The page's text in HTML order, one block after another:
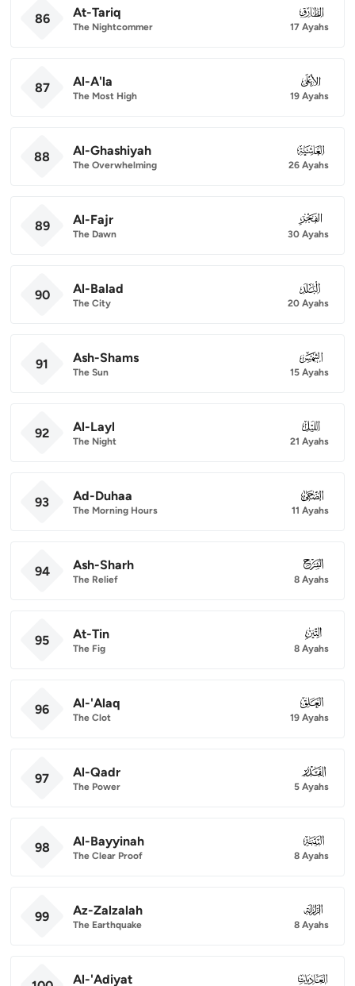
86 At-Tariq
The Nightcommer
086
17 Ayahs
87 Al-A'la
The Most High
087
19 Ayahs
88 Al-Ghashiyah
The Overwhelming
088
26 Ayahs
89 Al-Fajr
The Dawn
089
30 Ayahs
90 Al-Balad
The City
090
20 Ayahs
91 Ash-Shams
The Sun
091
15 Ayahs
92 Al-Layl
The Night
092
21 Ayahs
93 Ad-Duhaa
The Morning Hours
093
11 Ayahs
94 Ash-Sharh
The Relief
094
8 Ayahs
95 At-Tin
The Fig
095
8 Ayahs
96 Al-'Alaq
The Clot
096
19 Ayahs
97 Al-Qadr
The Power
097
5 Ayahs
98 Al-Bayyinah
The Clear Proof
098
8 Ayahs
99 Az-Zalzalah
The Earthquake
099
8 Ayahs
Al-'Adiyat 100